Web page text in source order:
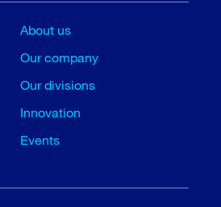
About us
Our company
Our divisions
Innovation
Events